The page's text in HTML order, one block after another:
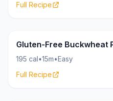
Full Recipe
22g
Gluten-Free Buckwheat
195 cal•15m•Easy
Full Recipe